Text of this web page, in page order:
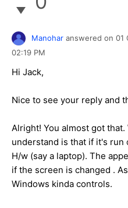
Manohar answered on 01
02:19 PM
Hi Jack,
Nice to see your reply and
Alright! You almost got
understand is that if it's run
H/w (say a laptop). The
if the screen is changed .
Windows kinda controls.